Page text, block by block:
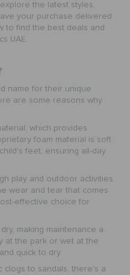
the latest styles,
your purchase delivered
to find the best deals and
UAE.
name for their unique
are some reasons why
which provides
foam material is soft
feet, ensuring all-day
play and outdoor activities.
wear and tear that comes
effective choice for
making maintenance a
at the park or wet at the
quick to dry.
clogs to sandals, there's a